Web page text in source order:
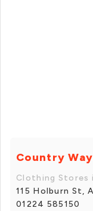
Country
Clothing Stores
115 Holburn St,
01224 585150